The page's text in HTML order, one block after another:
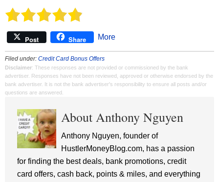
Post Share More
Filed under: Credit Card Bonus Offers
Disclaimer: These responses are not provided or commissioned by the bank
advertiser. Responses have not been reviewed, approved or otherwise endorsed by the
bank advertiser. It is not the bank advertiser's responsibility to ensure all posts and/or
questions are answered.
About Anthony Nguyen
Anthony Nguyen, founder of
HustlerMoneyBlog.com, has a passion
for finding the best deals, bank promotions, credit
card offers, cash back, points & miles, and everything